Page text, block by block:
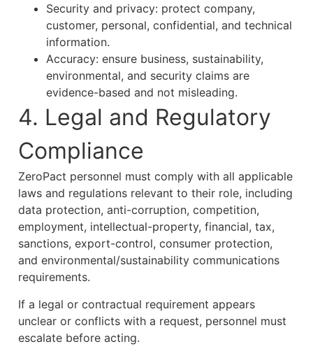
Security and privacy: protect company,
customer, personal, confidential, and technical
information.
Accuracy: ensure business, sustainability,
environmental, and security claims are
evidence-based and not misleading.
4. Legal and Regulatory
Compliance
ZeroPact personnel must comply with all applicable
laws and regulations relevant to their role, including
data protection, anti-corruption, competition,
employment, intellectual-property, financial, tax,
sanctions, export-control, consumer protection,
and environmental/sustainability communications
requirements.
If a legal or contractual requirement appears
unclear or conflicts with a request, personnel must
escalate before acting.